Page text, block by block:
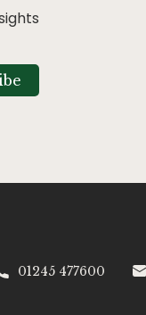
01245 477600